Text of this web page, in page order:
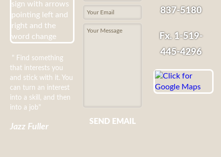
" Find something
that interests you
and stick with it. You
can turn an interest
into a skill, and then
into a job"
Jazz Fuller
SEND EMAIL
837-5180
Fx. 1-519-
445-4296